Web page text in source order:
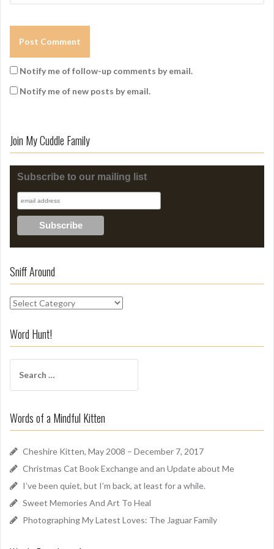
Notify me of follow-up comments by email.
Notify me of new posts by email.
Join My Cuddle Family
Subscribe to our mailing list
Sniff Around
S
i
f
n
Word Hunt!
a
c
h
r
:
Words of a Mindful Kitten
Cheshire Kitten, May 2008 – December 7, 2017
Christmas Cat Book Exchange and an Update about Me
I’ve been quiet, but I’m back, at least for a while.
Sweet Memories And Art To Heal
Photographing My Latest Loves: The Jaguar Family